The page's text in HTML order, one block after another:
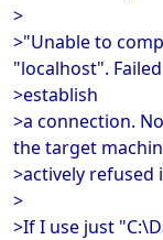
>
>"Unable to
"localhost".
>establish
>a connection.
the target
>actively refused
>
>If I use just